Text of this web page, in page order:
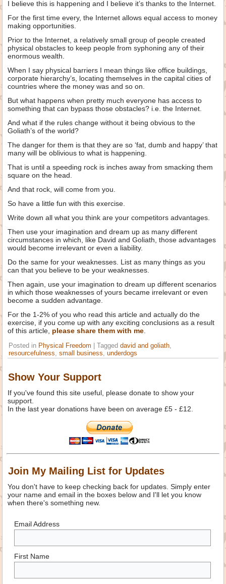
I believe this is happening and I believe it’s thanks to the Internet.
For the first time every, the Internet allows equal access to money
making opportunities.
Prior to the Internet, a relatively small group of people created
physical obstacles to keep people from syphoning any of their
enormous wealth.
When I say physical barriers I mean things like office buildings,
corporate hierarchy’s, locating themselves in the capital cities of
countries where the money was and so on.
But what happens when pretty much everyone has access to
something that can bypass those obstacles? i.e. the Internet.
And what if the rules change without it being obvious to the
Goliath’s of the world?
The danger for them is that they are so ‘fat, dumb and happy’ that
many will be oblivious to what is happening.
That is until a speeding rock is inches away from smacking them
square on the head.
And that rock, will come from you.
So have a little fun with this exercise.
Write down all what you think are your competitors advantages.
Then use your imagination and dream up as many different
circumstances in which, like David and Goliath, those advantages
would become irrelevant or even a liability.
Do the same for your weaknesses. List as many things as you
can that you believe to be your weaknesses.
Then again, use your imagination to dream up different scenarios
in which those weaknesses of yours became irrelevant or even
become a sudden advantage.
For the 1-2% of you who read this article and actually do the
exercise, if you come up with any exciting conclusions as a result
of this article, please share them with me
Posted in Physical Freedom |Tagged david and goliath,
resourcefulness,small business,underdogs
Show Your Support
If you've found this site useful, please donate to show your
support.
In the last year donations have been on average £5 - £12.
Join My Mailing List for Updates
You don't have to keep checking back for updates. Simply enter
your name and email in the boxes below and I'll let you know
when there's something new.
Email Address
First Name